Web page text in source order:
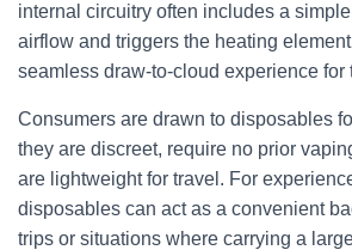
internal circuitry often includes a
airflow and triggers the heating
seamless draw-to-cloud experience for
Consumers are drawn to disposables
they are discreet, require no prior
are lightweight for travel. For
disposables can act as a convenient
trips or situations where carrying a